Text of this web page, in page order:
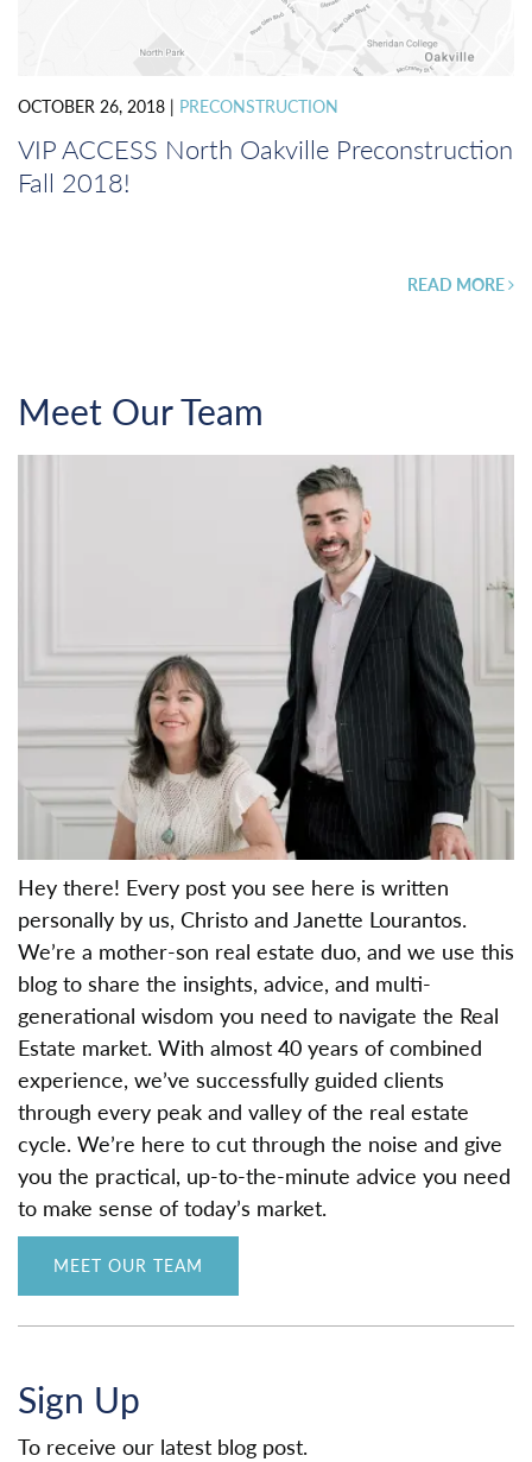
OCTOBER 26, 2018 | PRECONSTRUCTION
VIP ACCESS North Oakville Preconstruction
Fall 2018!
READ MORE
Meet Our Team
Hey there! Every post you see here is written
personally by us, Christo and Janette Lourantos.
We’re a mother-son real estate duo, and we use this
blog to share the insights, advice, and multi-
generational wisdom you need to navigate the Real
Estate market. With almost 40 years of combined
experience, we’ve successfully guided clients
through every peak and valley of the real estate
cycle. We’re here to cut through the noise and give
you the practical, up-to-the-minute advice you need
to make sense of today’s market.
MEET OUR TEAM
Sign Up
To receive our latest blog post.